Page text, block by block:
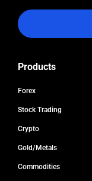
Products
Forex
Stock Trading
Crypto
Gold/Metals
Commodities